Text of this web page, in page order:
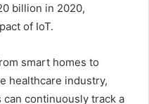
billion in 2020,
of IoT.
smart homes to
healthcare industry,
continuously track a